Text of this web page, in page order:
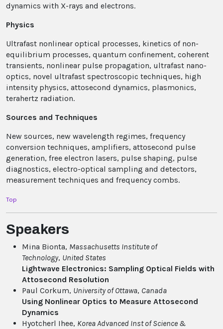
dynamics with X-rays and electrons.
Physics
Ultrafast nonlinear optical processes, kinetics of non-
equilibrium processes, quantum confinement, coherent
transients, nonlinear pulse propagation, ultrafast nano-
optics, novel ultrafast spectroscopic techniques, high
intensity physics, attosecond dynamics, plasmonics,
terahertz radiation.
Sources and Techniques
New sources, new wavelength regimes, frequency
conversion techniques, amplifiers, attosecond pulse
generation, free electron lasers, pulse shaping, pulse
diagnostics, electro-optical sampling and detectors,
measurement techniques and frequency combs.
Top
Speakers
Mina Bionta, Massachusetts Institute of
Technology, United States
Lightwave Electronics: Sampling Optical Fields with
Attosecond Resolution
Paul Corkum, University of Ottawa, Canada
Using Nonlinear Optics to Measure Attosecond
Dynamics
Hyotcherl Ihee, Korea Advanced Inst of Science &